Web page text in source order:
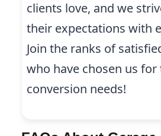
clients love, and we
their expectations with
Join the ranks of
who have chosen us
conversion needs!